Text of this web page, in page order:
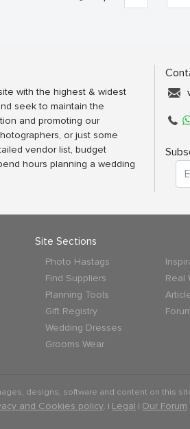
with the highest & widest
seek to maintain the
and promoting our
or just some
vendor list, budget
hours planning a wedding
Site Sections
Photo Hastags
Find Suppliers
Planning Tools
Gift Registry
Wedding Dresses
Grooms Wear
Real
designs, software and content on this
and Cookies policy. | Legal | Our Forum